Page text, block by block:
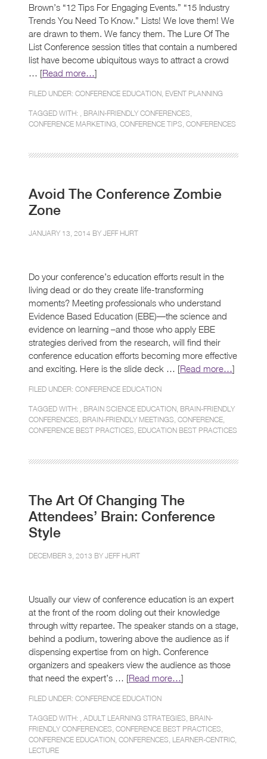
Brown’s “12 Tips For Engaging Events.” “15 Industry
Trends You Need To Know.” Lists! We love them! We
are drawn to them. We fancy them. The Lure Of The
List Conference session titles that contain a numbered
list have become ubiquitous ways to attract a crowd
… [Read more…]
FILED UNDER: CONFERENCE EDUCATION EVENT PLANNING
TAGGED WITH: , BRAIN-FRIENDLY CONFERENCES
CONFERENCE MARKETING CONFERENCE TIPS CONFERENCES
Avoid The Conference Zombie
Zone
JANUARY 13, 2014 BY JEFF HURT
Do your conference’s education efforts result in the
living dead or do they create life-transforming
moments? Meeting professionals who understand
Evidence Based Education (EBE)—the science and
evidence on learning –and those who apply EBE
strategies derived from the research, will find their
conference education efforts becoming more effective
and exciting. Here is the slide deck … [Read more…]
FILED UNDER: CONFERENCE EDUCATION
TAGGED WITH: , BRAIN SCIENCE EDUCATION BRAIN-FRIENDLY
CONFERENCES BRAIN-FRIENDLY MEETINGS CONFERENCE
CONFERENCE BEST PRACTICES EDUCATION BEST PRACTICES
The Art Of Changing The
Attendees’ Brain: Conference
Style
DECEMBER 3, 2013 BY JEFF HURT
Usually our view of conference education is an expert
at the front of the room doling out their knowledge
through witty repartee. The speaker stands on a stage,
behind a podium, towering above the audience as if
dispensing expertise from on high. Conference
organizers and speakers view the audience as those
that need the expert’s … [Read more…]
FILED UNDER: CONFERENCE EDUCATION
TAGGED WITH: , ADULT LEARNING STRATEGIES BRAIN-
FRIENDLY CONFERENCES CONFERENCE BEST PRACTICES
CONFERENCE EDUCATION CONFERENCES LEARNER-CENTRIC
LECTURE